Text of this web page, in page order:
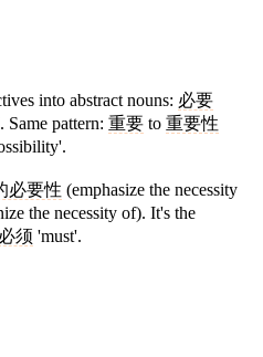
into abstract nouns: 必要
Same pattern: 重要 to 重要性
必要性 (emphasize the necessity
the necessity of). It's the
必须 'must'.